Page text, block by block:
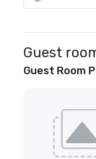
Guest
Guest Room